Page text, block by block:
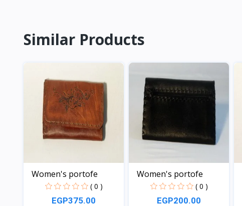
Similar Products
Women's portofe
( 0 )
EGP375.00
Women's portofe
( 0 )
EGP200.00